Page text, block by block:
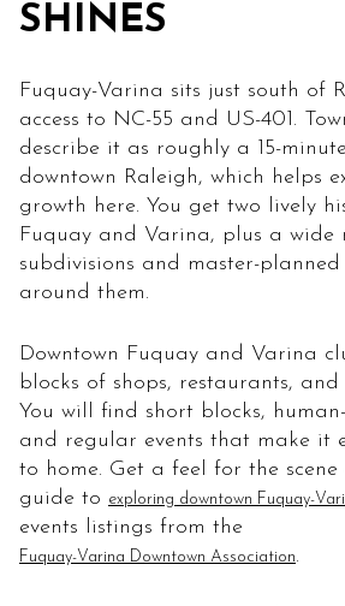
SHINES
Fuquay-Varina sits just south of
access to NC-55 and US-401.
describe it as roughly a 15-
downtown Raleigh, which helps
growth here. You get two lively
Fuquay and Varina, plus a wide
subdivisions and master-planned
around them.
Downtown Fuquay and Varina
blocks of shops, restaurants, and
You will find short blocks,
and regular events that make it
to home. Get a feel for the scene
guide to exploring downtown Fuquay-
events listings from the
Fuquay-Varina Downtown Association.